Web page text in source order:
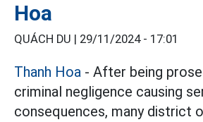
Hoa
QUÁCH DU | 29/11/2024 - 17:01
Thanh Hoa - After being
criminal negligence causing
consequences, many district